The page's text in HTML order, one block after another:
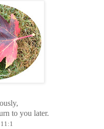
to you later.